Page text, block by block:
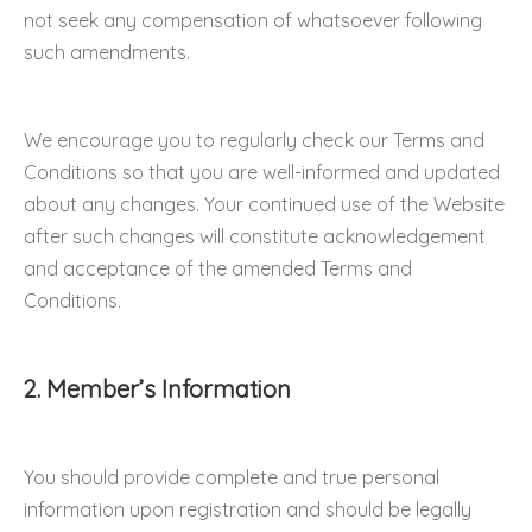
not seek any compensation of whatsoever following
such amendments.
We encourage you to regularly check our Terms and
Conditions so that you are well-informed and updated
about any changes. Your continued use of the Website
after such changes will constitute acknowledgement
and acceptance of the amended Terms and
Conditions.
2. Member’s Information
You should provide complete and true personal
information upon registration and should be legally